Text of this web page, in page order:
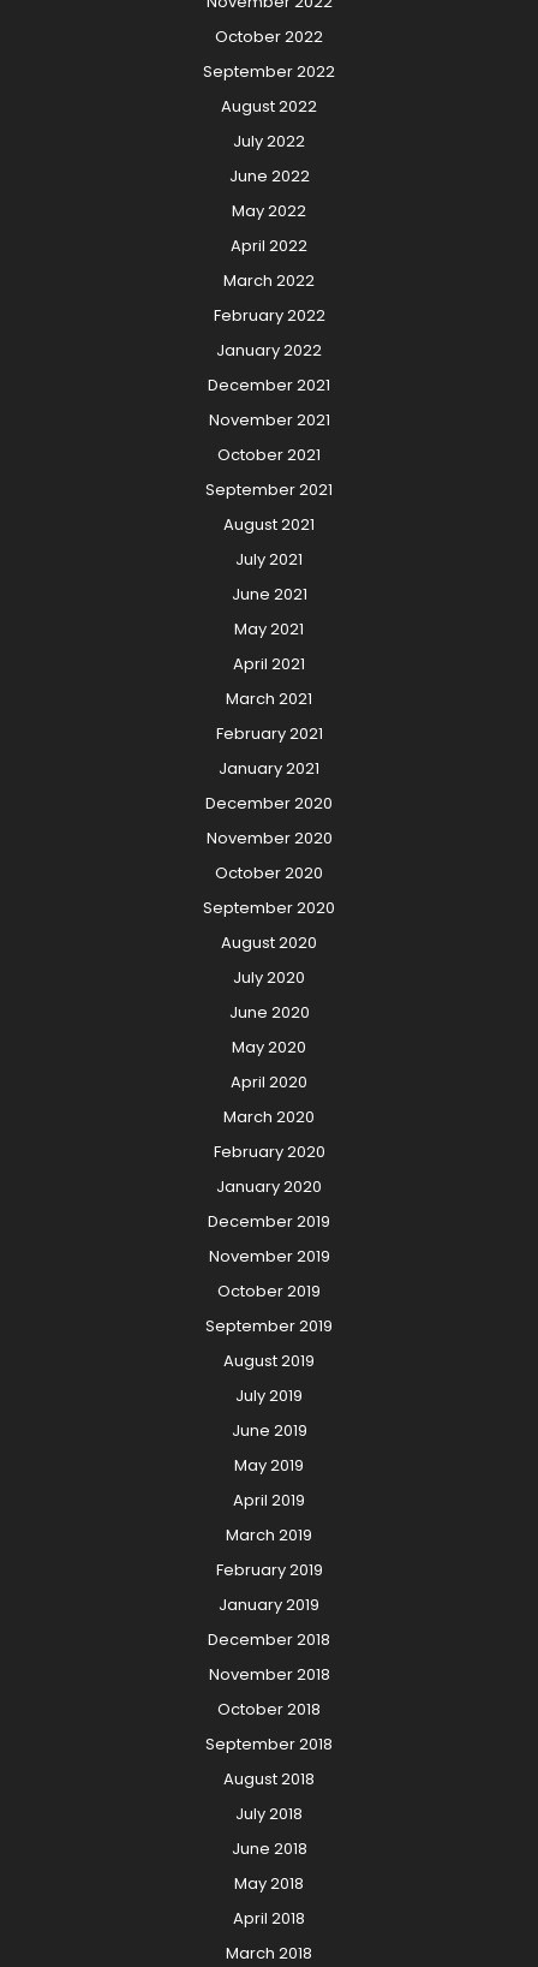
October 2022
September 2022
August 2022
July 2022
June 2022
May 2022
April 2022
March 2022
February 2022
January 2022
December 2021
November 2021
October 2021
September 2021
August 2021
July 2021
June 2021
May 2021
April 2021
March 2021
February 2021
January 2021
December 2020
November 2020
October 2020
September 2020
August 2020
July 2020
June 2020
May 2020
April 2020
March 2020
February 2020
January 2020
December 2019
November 2019
October 2019
September 2019
August 2019
July 2019
June 2019
May 2019
April 2019
March 2019
February 2019
January 2019
December 2018
November 2018
October 2018
September 2018
August 2018
July 2018
June 2018
May 2018
April 2018
March 2018